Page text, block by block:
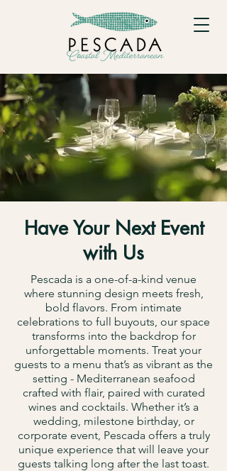
Have Your Next Event
with Us
Pescada is a one-of-a-kind venue
where stunning design meets fresh,
bold flavors. From intimate
celebrations to full buyouts, our space
transforms into the backdrop for
unforgettable moments. Treat your
guests to a menu that’s as vibrant as the
setting - Mediterranean seafood
crafted with flair, paired with curated
wines and cocktails. Whether it’s a
wedding, milestone birthday, or
corporate event, Pescada offers a truly
unique experience that will leave your
guests talking long after the last toast.